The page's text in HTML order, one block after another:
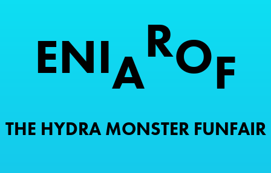
ENIA
ROF
THE HYDRA MONSTER FUNFAIR